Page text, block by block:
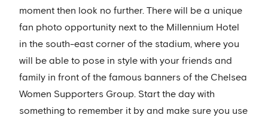
moment then look no further. There will be a unique
fan photo opportunity next to the Millennium Hotel
in the south-east corner of the stadium, where you
will be able to pose in style with your friends and
family in front of the famous banners of the Chelsea
Women Supporters Group. Start the day with
something to remember it by and make sure you use